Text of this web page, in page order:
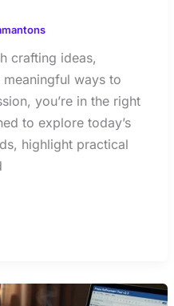
crafting ideas,
ways to
you’re in the right
to explore today’s
highlight practical